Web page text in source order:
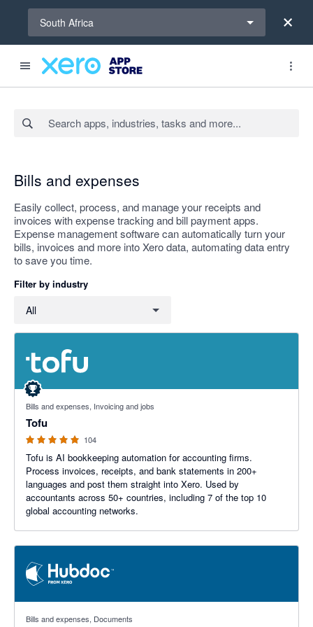
South Africa
Bills and expenses
Easily collect, process, and manage your receipts and
invoices with expense tracking and bill payment apps.
Expense management software can automatically turn your
bills, invoices and more into Xero data, automating data entry
to save you time.
Filter by industry
All
Bills and expenses, Invoicing and jobs
Tofu
4.89 out of 5 stars
104
Tofu is AI bookkeeping automation for accounting firms.
Process invoices, receipts, and bank statements in 200+
languages and post them straight into Xero. Used by
accountants across 50+ countries, including 7 of the top 10
global accounting networks.
Bills and expenses, Documents